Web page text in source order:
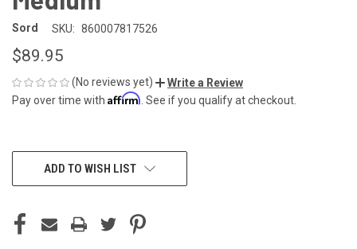
Sord SKU: 860007817526
$89.95
(No reviews yet)
Write a Review
Pay over time with Affirm . See if you qualify at checkout.
CURRENTADD TO WISH LIST